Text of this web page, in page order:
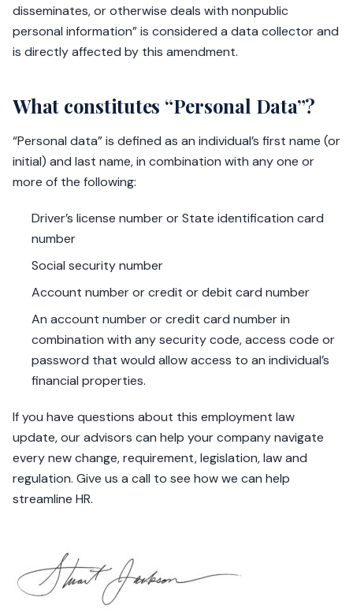
disseminates, or otherwise deals with nonpublic
personal information” is considered a data collector and
is directly affected by this amendment.
What constitutes “Personal Data”?
“Personal data” is defined as an individual’s first name (or
initial) and last name, in combination with any one or
more of the following:
Driver’s license number or State identification card
number
Social security number
Account number or credit or debit card number
An account number or credit card number in
combination with any security code, access code or
password that would allow access to an individual’s
financial properties.
If you have questions about this employment law
update, our advisors can help your company navigate
every new change, requirement, legislation, law and
regulation. Give us a call to see how we can help
streamline HR.